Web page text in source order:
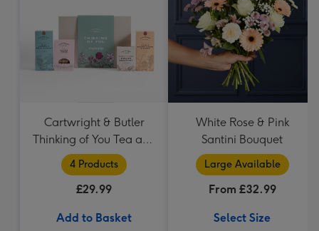
Cartwright & Butler
Thinking of You Tea and
Biscuits Hamper
4 Products
£29.99
Add to Basket
White Rose & Pink
Santini Bouquet
Large Available
From £32.99
Select Size